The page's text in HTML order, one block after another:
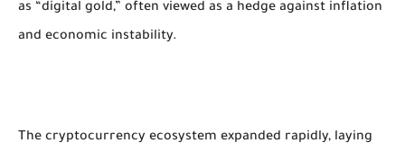
as “digital gold,” often viewed as a hedge against inflation
and economic instability.
The cryptocurrency ecosystem expanded rapidly, laying